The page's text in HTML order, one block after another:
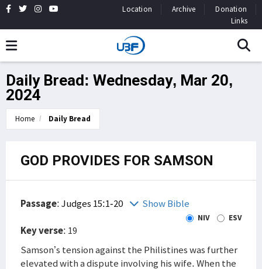
Location Archive
Donation
Links
Daily Bread: Wednesday, Mar 20,
2024
Home Daily Bread
GOD PROVIDES FOR SAMSON
Passage:Judges 15:1-20 Show Bible
NIV ESV
Key verse: 19
Samson’s tension against the Philistines was further
elevated with a dispute involving his wife. When the